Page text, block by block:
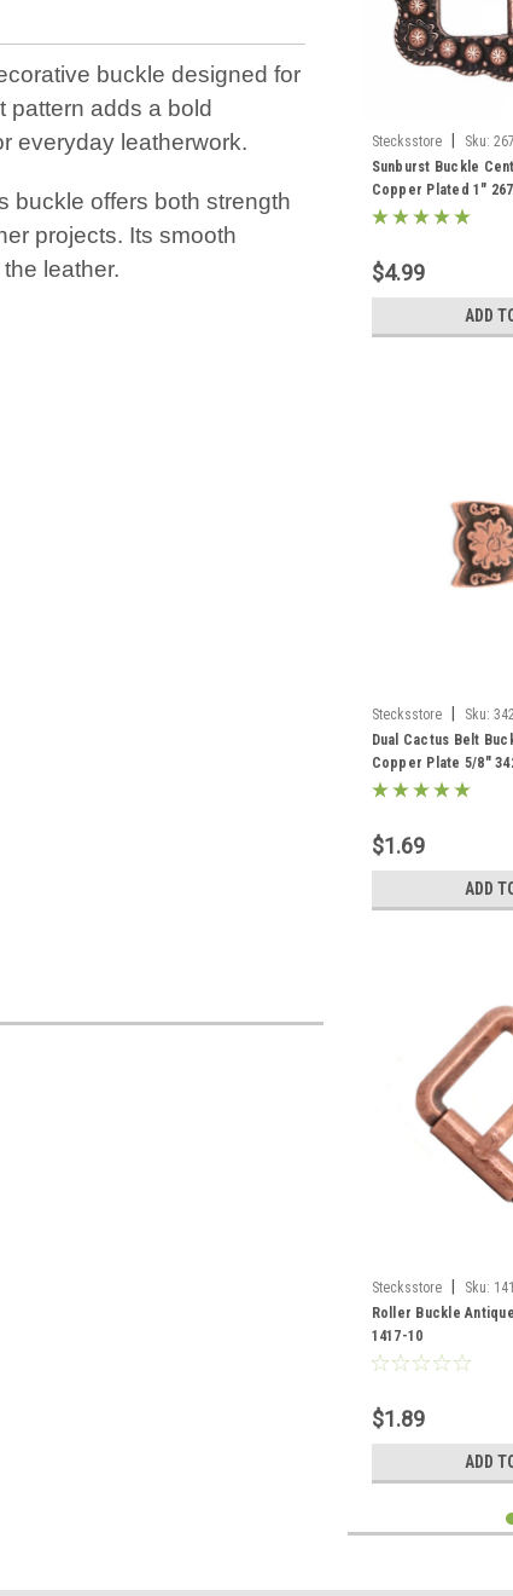
buckle designed for
pattern adds a bold
everyday leatherwork.
buckle offers both strength
projects. Its smooth
leather.
Stecksstore Sku:
Sunburst Buckle
Copper Plated 1"
$4.99
ADD
Stecksstore Sku:
Dual Cactus Belt
Copper Plate 5/8"
$1.69
ADD
Stecksstore Sku:
Roller Buckle
1417-10
$1.89
ADD